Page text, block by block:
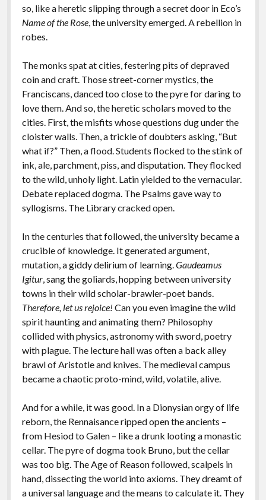
so, like a heretic slipping through a secret door in Eco’s
Name of the Rose, the university emerged. A rebellion in
robes.
The monks spat at cities, festering pits of depraved
coin and craft. Those street-corner mystics, the
Franciscans, danced too close to the pyre for daring to
love them. And so, the heretic scholars moved to the
cities. First, the misfits whose questions dug under the
cloister walls. Then, a trickle of doubters asking, “But
what if?” Then, a flood. Students flocked to the stink of
ink, ale, parchment, piss, and disputation. They flocked
to the wild, unholy light. Latin yielded to the vernacular.
Debate replaced dogma. The Psalms gave way to
syllogisms. The Library cracked open.
In the centuries that followed, the university became a
crucible of knowledge. It generated argument,
mutation, a giddy delirium of learning. Gaudeamus
Igitur, sang the goliards, hopping between university
towns in their wild scholar-brawler-poet bands.
Therefore, let us rejoice! Can you even imagine the wild
spirit haunting and animating them? Philosophy
collided with physics, astronomy with sword, poetry
with plague. The lecture hall was often a back alley
brawl of Aristotle and knives. The medieval campus
became a chaotic proto-mind, wild, volatile, alive.
And for a while, it was good. In a Dionysian orgy of life
reborn, the Rennaisance ripped open the ancients –
from Hesiod to Galen – like a drunk looting a monastic
cellar. The pyre of dogma took Bruno, but the cellar
was too big. The Age of Reason followed, scalpels in
hand, dissecting the world into axioms. They dreamt of
a universal language and the means to calculate it. They